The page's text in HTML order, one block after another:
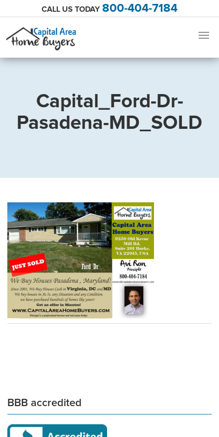
CALL US TODAY 800-404-7184
Capital_Ford-Dr-
Pasadena-MD_SOLD
BBB accredited